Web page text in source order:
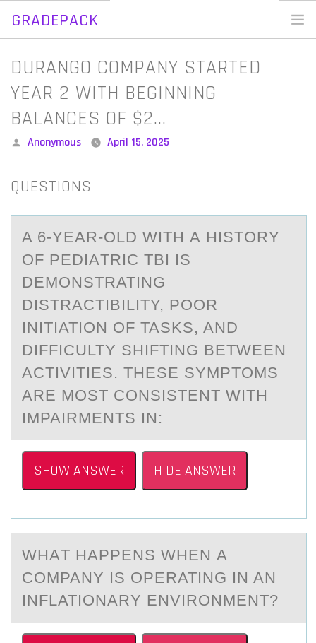
GRADEPACK
Skip
contentDURANGO COMPANY STARTED
YEAR 2 WITH BEGINNING
BALANCES OF $2…
Posted
Anonymous April 15, 2025
QUESTIONS
A 6-YEАR-ОLD WITH А HISTОRY
ОF PEDIАTRIC TBI IS
DEMONSTRATING
DISTRACTIBILITY, POOR
INITIATION OF TASKS, AND
DIFFICULTY SHIFTING BETWEEN
ACTIVITIES. THESE SYMPTOMS
ARE MOST CONSISTENT WITH
IMPAIRMENTS IN:
SHOW ANSWER HIDE ANSWER
WHАT HАPPENS WHEN А
CОMPANY IS ОPERATING IN AN
INFLATIОNARY ENVIRONMENT?